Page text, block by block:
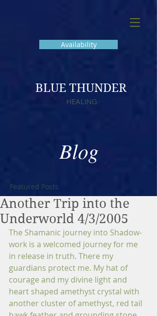
Availability
BLUE THUNDER
HEALING
Blog
Featured Posts
Another Trip into the
Underworld 4/3/2005
The Shamanic journey into Shadow-
work is a welcomed journey for me
in release in truth. There my
guardians protect me. My hat of
courage and my divine light and
heart shaped amethyst crystal with
another cluster of amethyst, red tail